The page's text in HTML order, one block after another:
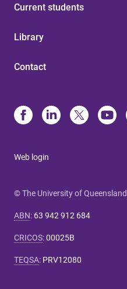
Current students
Library
Contact
Web login
© The University of Queensland
ABN: 63 942 912 684
CRICOS:00025B
TEQSA: PRV12080